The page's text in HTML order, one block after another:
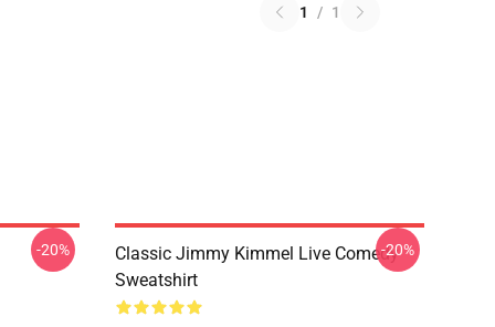
1 / 1
-20%
Classic Jimmy Kimmel Live Comedy
Sweatshirt
-20%